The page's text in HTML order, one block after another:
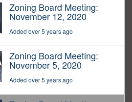
Zoning Board Meeting:
November 12, 2020
Added over 5 years ago
Zoning Board Meeting:
November 5, 2020
Added over 5 years ago